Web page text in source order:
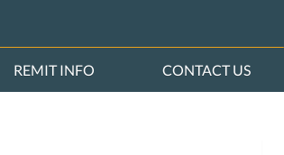
REMIT INFO CONTACT US